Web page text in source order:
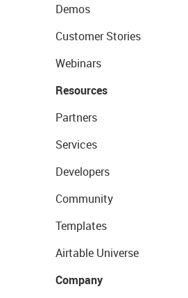
Demos
Customer Stories
Webinars
Resources
Partners
Services
Developers
Community
Templates
Airtable Universe
Company